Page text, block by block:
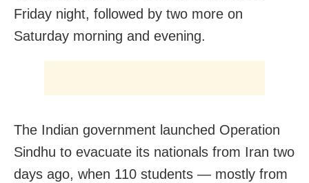
Friday night, followed by two more on
Saturday morning and evening.
The Indian government launched Operation
Sindhu to evacuate its nationals from Iran two
days ago, when 110 students — mostly from